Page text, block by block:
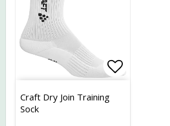
Craft Dry Join Training
Sock